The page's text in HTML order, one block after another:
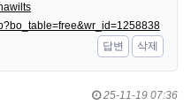
답변
삭제
25-11-19 07:36